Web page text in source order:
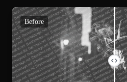
Before